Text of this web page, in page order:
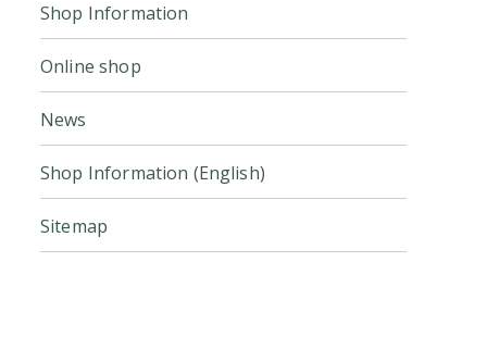
Shop Information
Online shop
News
Shop Information (English)
Sitemap